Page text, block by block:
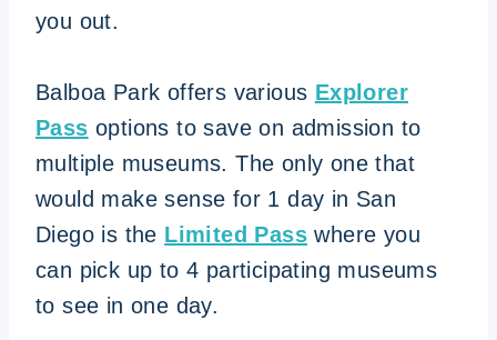
you out.
Balboa Park offers various Explorer
Pass options to save on admission to
multiple museums. The only one that
would make sense for 1 day in San
Diego is the Limited Pass where you
can pick up to 4 participating museums
to see in one day.